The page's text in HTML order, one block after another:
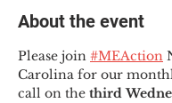
About the event
Please join #MEAction
Carolina for our
call on the third